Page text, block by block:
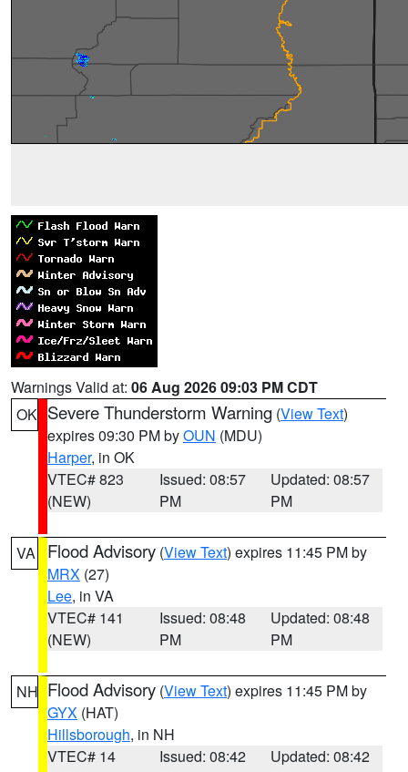
Warnings Valid at: 06 Aug 2026 09:03 PM CDT
OK Severe Thunderstorm Warning (View Text)
expires 09:30 PM byOUN (MDU)
Harper, in OK
VTEC# 823
(NEW)
Issued: 08:57
PM
Updated: 08:57
PM
VA Flood Advisory (View Text) expires 11:45 PM by
MRX (27)
Lee, in VA
VTEC# 141
(NEW)
Issued: 08:48
PM
Updated: 08:48
PM
NH Flood Advisory (View Text) expires 11:45 PM by
GYX (HAT)
Hillsborough, in NH
VTEC# 14
Issued: 08:42
Updated: 08:42